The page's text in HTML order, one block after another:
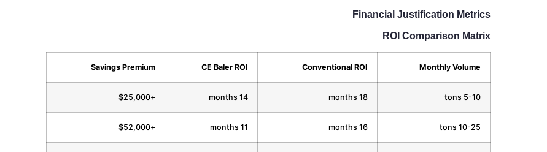
Financial Justification Metrics
ROI Comparison Matrix
Monthly Volume
Conventional ROI
CE Baler ROI
Savings Premium
5-10 tons
18 months
14 months
+$25,000
10-25 tons
16 months
11 months
+$52,000